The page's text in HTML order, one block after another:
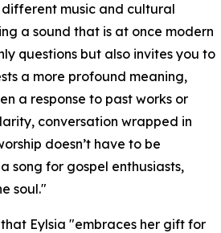
different music and cultural
a sound that is at once modern
questions but also invites you to
a more profound meaning,
a response to past works or
conversation wrapped in
doesn’t have to be
song for gospel enthusiasts,
soul."
Eylsia "embraces her gift for